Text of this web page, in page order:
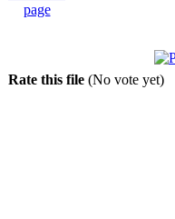
Rate this file (No vote yet)